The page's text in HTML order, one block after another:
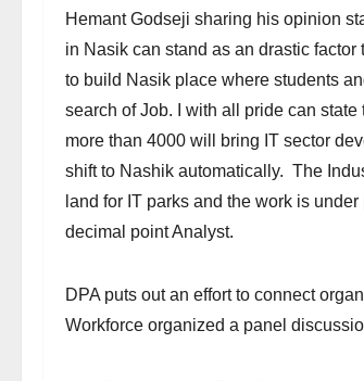
Hemant Godseji sharing his opinion
in Nasik can stand as an drastic
to build Nasik place where students
search of Job. I with all pride can
more than 4000 will bring IT sector
shift to Nashik automatically. The
land for IT parks and the work is
decimal point Analyst.
DPA puts out an effort to connect
Workforce organized a panel